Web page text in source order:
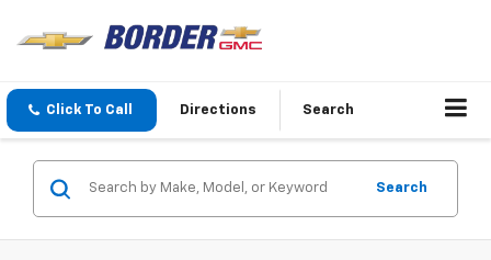
Click To Call Directions Search
Search